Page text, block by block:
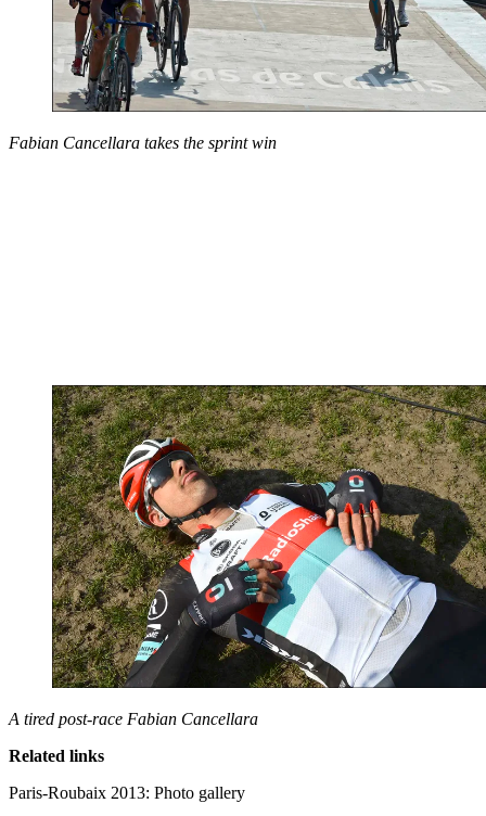
Fabian Cancellara takes the sprint win
A tired post-race Fabian Cancellara
Related links
Paris-Roubaix 2013: Photo gallery